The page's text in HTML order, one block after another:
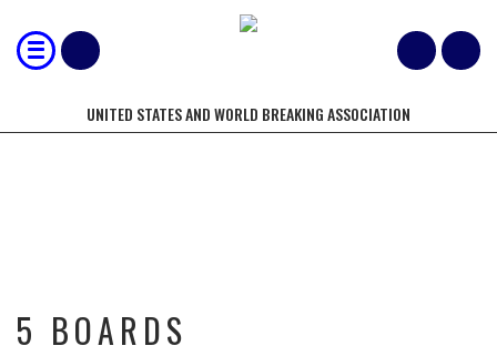
UNITED STATES AND WORLD BREAKING ASSOCIATION
5 BOARDS